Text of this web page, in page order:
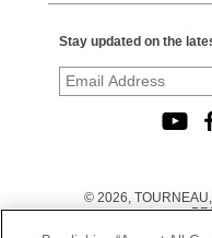
Stay updated on the
© 2026,